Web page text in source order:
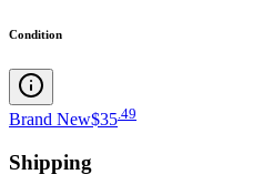
Condition
Brand New$35 49
Shipping